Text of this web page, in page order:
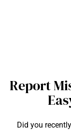
Report
Did you